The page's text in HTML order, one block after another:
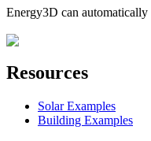
Energy3D can automatically
Resources
Solar Examples
Building Examples